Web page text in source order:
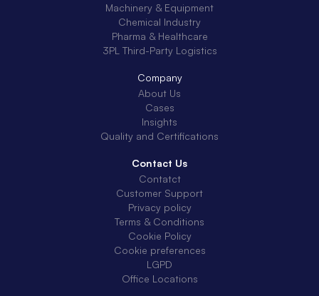
Machinery & Equipment
Chemical Industry
Pharma & Healthcare
3PL Third-Party Logistics
Company
About Us
Cases
Insights
Quality and Certifications
Contact Us
Contatct
Customer Support
Privacy policy
Terms & Conditions
Cookie Policy
Cookie preferences
LGPD
Office Locations